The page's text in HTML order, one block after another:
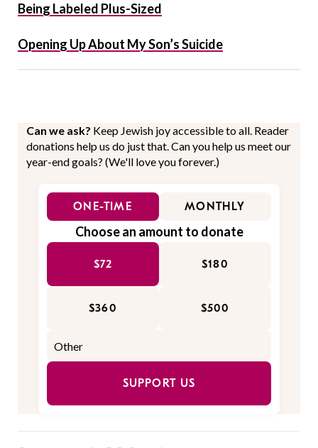
Being Labeled Plus-Sized
Opening Up About My Son’s Suicide
Can we ask? Keep Jewish joy accessible to all. Reader
donations help us do just that. Can you help us meet our
year-end goals? (We'll love you forever.)
ONE-TIME MONTHLY
Choose an amount to donate
$72 $180
$360 $500
SUPPORT US